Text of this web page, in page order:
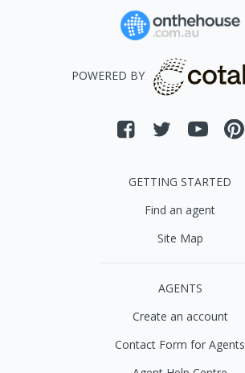
POWERED BY
GETTING STARTED
Find an agent
Site Map
AGENTS
Create an account
Contact Form for Agents